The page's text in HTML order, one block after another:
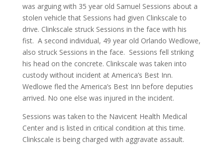
was arguing with 35 year old Samuel Sessions about a
stolen vehicle that Sessions had given Clinkscale to
drive. Clinkscale struck Sessions in the face with his
fist. A second individual, 49 year old Orlando Wedlowe,
also struck Sessions in the face. Sessions fell striking
his head on the concrete. Clinkscale was taken into
custody without incident at America’s Best Inn.
Wedlowe fled the America’s Best Inn before deputies
arrived. No one else was injured in the incident.
Sessions was taken to the Navicent Health Medical
Center and is listed in critical condition at this time.
Clinkscale is being charged with aggravate assault.